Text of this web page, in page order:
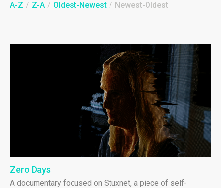
A-Z / Z-A / Oldest-Newest / Newest-Oldest
Zero Days
A documentary focused on Stuxnet, a piece of self-